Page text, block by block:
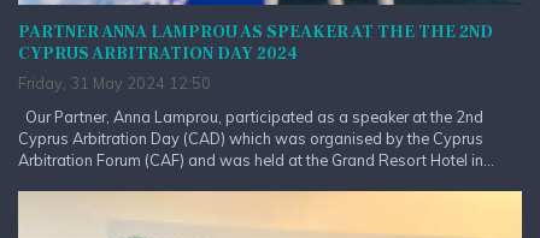
PARTNER ANNA LAMPROU AS SPEAKER AT THE THE 2ND
CYPRUS ARBITRATION DAY 2024
Friday, 31 May 2024 12:50
Our Partner, Anna Lamprou, participated as a speaker at the 2nd
Cyprus Arbitration Day (CAD) which was organised by the Cyprus
Arbitration Forum (CAF) and was held at the Grand Resort Hotel in...